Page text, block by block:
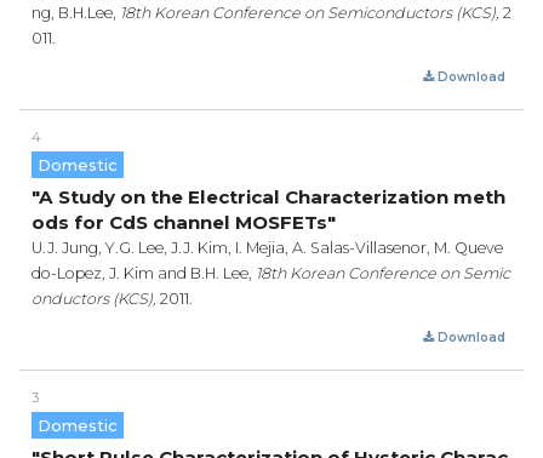
ng, B.H.Lee, 18th Korean Conference on Semiconductors (KCS), 2
011.
Download
4
Domestic
"A Study on the Electrical Characterization meth
ods for CdS channel MOSFETs"
U.J. Jung, Y.G. Lee, J.J. Kim, I. Mejia, A. Salas-Villasenor, M. Queve
do-Lopez, J. Kim and B.H. Lee, 18th Korean Conference on Semic
onductors (KCS), 2011.
Download
3
Domestic